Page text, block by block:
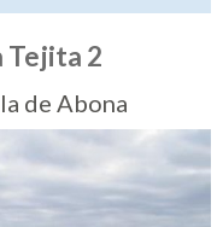
Tejita 2
de Abona